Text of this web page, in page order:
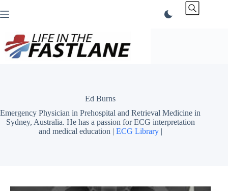
to
Ed Burns
Emergency Physician in Prehospital and Retrieval Medicine in
Sydney, Australia. He has a passion for ECG interpretation
and medical education | ECG Library|